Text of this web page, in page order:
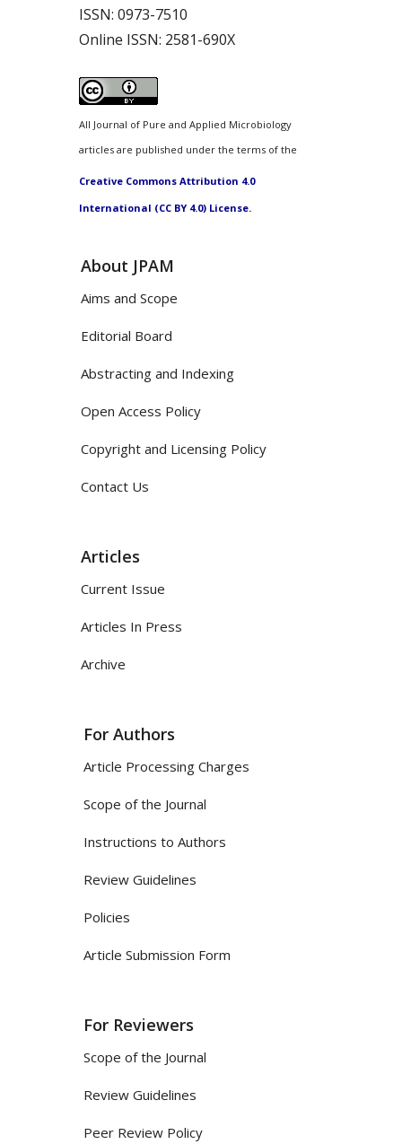
ISSN: 0973-7510
Online ISSN: 2581-690X
All Journal of Pure and Applied Microbiology
articles are published under the terms of the
Creative Commons Attribution 4.0
International (CC BY 4.0) License.
About JPAM
Aims and Scope
Editorial Board
Abstracting and Indexing
Open Access Policy
Copyright and Licensing Policy
Contact Us
Articles
Current Issue
Articles In Press
Archive
For Authors
Article Processing Charges
Scope of the Journal
Instructions to Authors
Review Guidelines
Policies
Article Submission Form
For Reviewers
Scope of the Journal
Review Guidelines
Peer Review Policy